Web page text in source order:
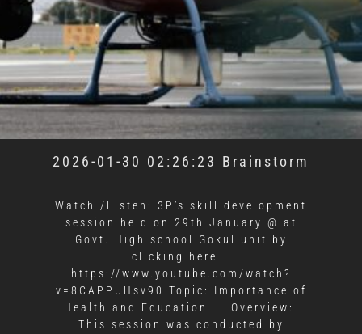
2026-01-30 02:26:23 Brainstorm
Watch /Listen: 3P’s skill development
session held on 29th January @ at
Govt. High school Gokul unit by
clicking here –
https://www.youtube.com/watch?
v=8CAPPUHsv90 Topic: Importance of
Health and Education – Overview:
This session was conducted by